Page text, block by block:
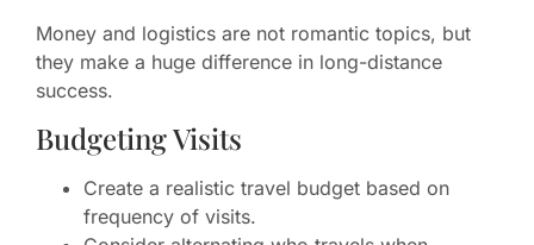
Money and logistics are not romantic topics, but
they make a huge difference in long-distance
success.
Budgeting Visits
Create a realistic travel budget based on
frequency of visits.